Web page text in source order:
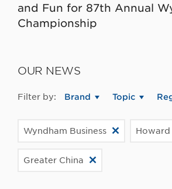
and Fun for 87th Annual
Championship
OUR NEWS
Filter by: Brand Topic
Wyndham Business Howard
Greater China